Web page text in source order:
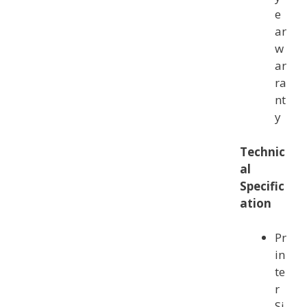
e
ar
w
ar
ra
nt
y
Technic
al
Specific
ation
Pr
in
te
r